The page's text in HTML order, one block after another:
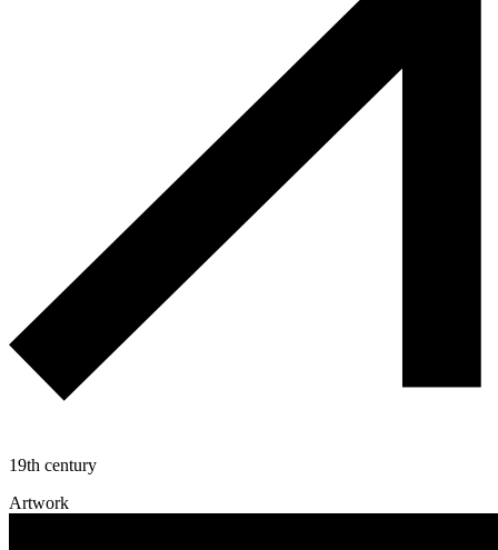
19th century
Artwork